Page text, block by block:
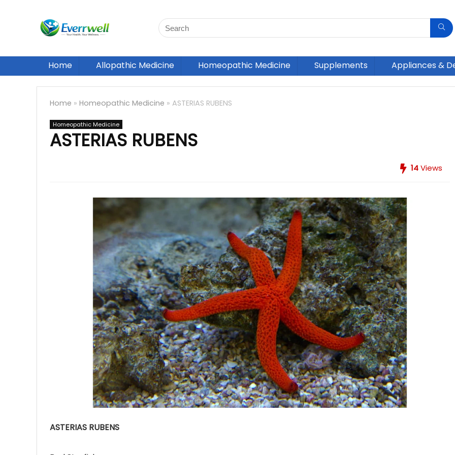
Home Allopathic Medicine Homeopathic Medicine Supplements Appliances &
Home » Homeopathic Medicine » ASTERIAS RUBENS
Homeopathic Medicine
ASTERIAS RUBENS
14Views
ASTERIAS RUBENS
Avent SCF 291/00
Bottle Steriliser
₨26,995.00
Hurry Up! Offer ends soon.
02 1 5 25 53
Beurer Digital By-52
Food Warmer
₨7,500.00
Hurry Up! Offer ends soon.
03 1 5 25 5